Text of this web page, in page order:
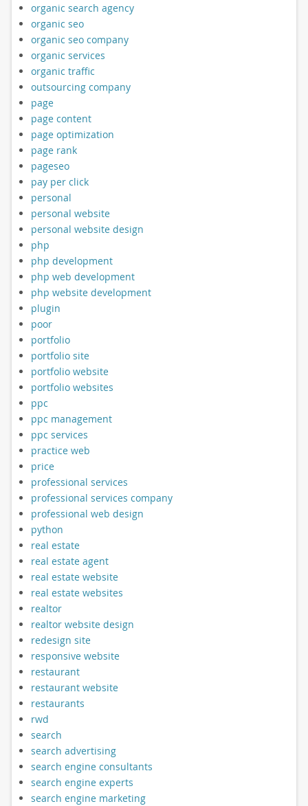
organic search agency
organic seo
organic seo company
organic services
organic traffic
outsourcing company
page
page content
page optimization
page rank
pageseo
pay per click
personal
personal website
personal website design
php
php development
php web development
php website development
plugin
poor
portfolio
portfolio site
portfolio website
portfolio websites
ppc
ppc management
ppc services
practice web
price
professional services
professional services company
professional web design
python
real estate
real estate agent
real estate website
real estate websites
realtor
realtor website design
redesign site
responsive website
restaurant
restaurant website
restaurants
rwd
search
search advertising
search engine consultants
search engine experts
search engine marketing